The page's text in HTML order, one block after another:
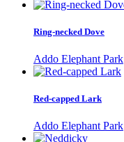
Ring-necked Dove
Addo Elephant Park
Red-capped Lark
Addo Elephant Park